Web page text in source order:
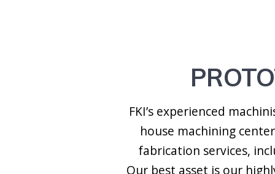
FKI’s experienced
house machining
fabrication services,
Our best asset is our